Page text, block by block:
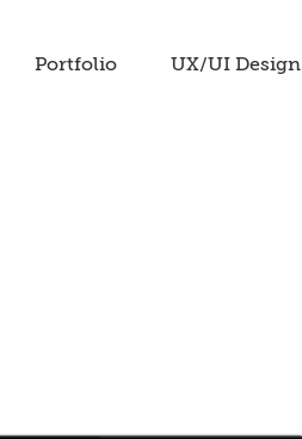
Portfolio UX/UI Design